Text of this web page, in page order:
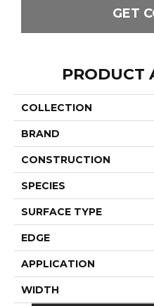
GET
PRODUCT
COLLECTION
BRAND
CONSTRUCTION
SPECIES
SURFACE TYPE
EDGE
APPLICATION
WIDTH